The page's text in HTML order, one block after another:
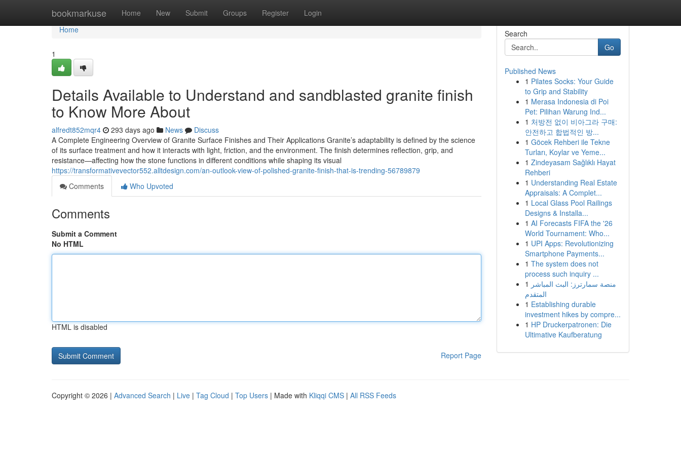
bookmarkuse Home New Submit Groups Register Login
Home
Home
1
Details Available to Understand and sandblasted granite finish
to Know More About
alfredt852mqr4 293 days ago News
Discuss
A Complete Engineering Overview of Granite Surface Finishes and Their Applications Granite’s adaptability is defined by the science
of its surface treatment and how it interacts with light, friction, and the environment. The finish determines reflection, grip, and
resistance—affecting how the stone functions in different conditions while shaping its visual
https://transformativevector552.alltdesign.com/an-outlook-view-of-polished-granite-finish-that-is-trending-56789879
Comments
Who Upvoted
Comments
Submit a Comment
No HTML
HTML is disabled
Report Page
Search
Go
Published News
1 Pilates Socks: Your Guide
to Grip and Stability
1 Merasa Indonesia di Poi
Pet: Pilihan Warung Ind...
1 처방전 없이 비아그라 구매:
안전하고 합법적인 방...
1 Göcek Rehberi ile Tekne
Turları, Koylar ve Yeme...
1 Zindeyasam Sağlıklı Hayat
Rehberi
1 Understanding Real Estate
Appraisals: A Complet...
1 Local Glass Pool Railings
Designs & Installa...
1 AI Forecasts FIFA the '26
World Tournament: Who...
1 UPI Apps: Revolutionizing
Smartphone Payments...
1 The system does not
process such inquiry ...
1 منصة سمارترز: البث المباشر
المتقدم
1 Establishing durable
investment hikes by compre...
1 HP Druckerpatronen: Die
Ultimative Kaufberatung
Copyright © 2026 | Advanced Search | Live | Tag Cloud | Top Users | Made with Kliqqi CMS | All RSS Feeds